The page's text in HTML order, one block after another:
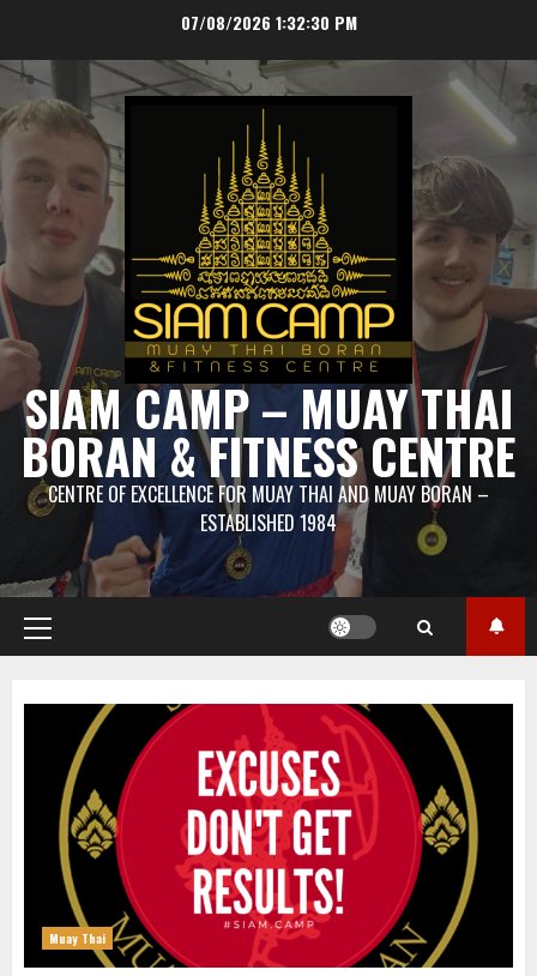
content
07/08/2026 1:32:30 PM
SIAM CAMP – MUAY THAI
BORAN & FITNESS CENTRE
CENTRE OF EXCELLENCE FOR MUAY THAI AND MUAY BORAN –
ESTABLISHED 1984
Primary
Menu
Muay Thai